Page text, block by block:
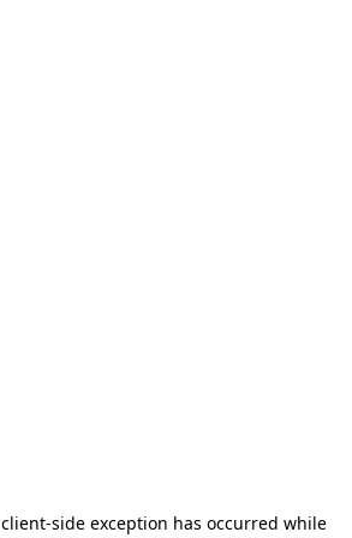
client-side exception has occurred while